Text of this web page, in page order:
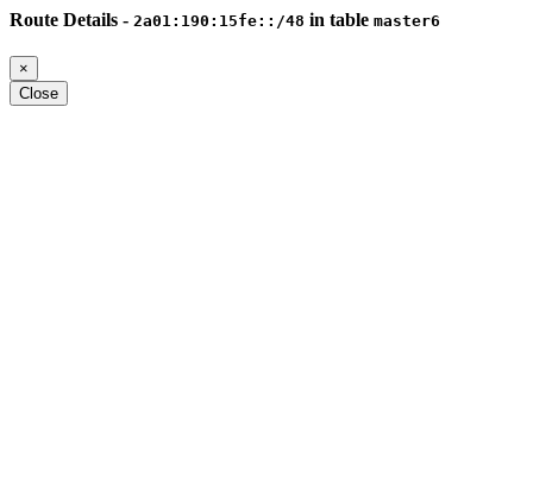
Route Details - 2a01:190:15fe::/48 in table master6
×
Close